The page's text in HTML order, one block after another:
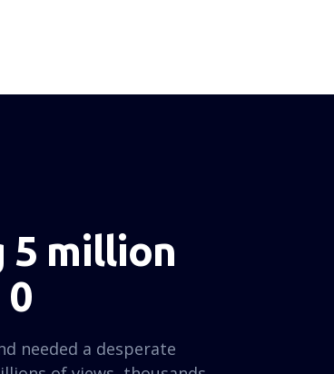
5 million
needed a desperate